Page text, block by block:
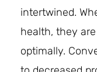
intertwined.
health, they
optimally.